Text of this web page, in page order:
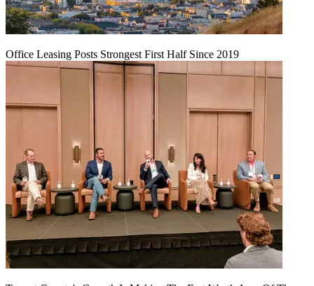
Office Leasing Posts Strongest First Half Since 2019